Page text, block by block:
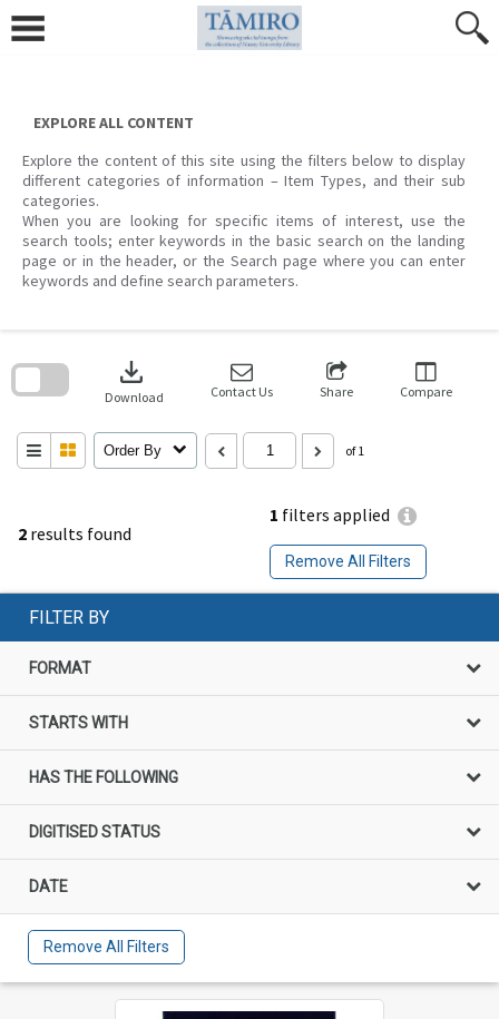
content
EXPLORE ALL CONTENT
Explore the content of this site using the filters below to display
different categories of information – Item Types, and their sub
categories.
When you are looking for specific items of interest, use the
search tools; enter keywords in the basic search on the landing
page or in the header, or the Search page where you can enter
keywords and define search parameters.
2 results found
1 filters applied
Remove All Filters
download
Download Contact Us Share Compare
Order By of 1
search
FILTER BY
FORMAT
STARTS WITH
HAS THE FOLLOWING
DIGITISED STATUS
DATE
Remove All Filters